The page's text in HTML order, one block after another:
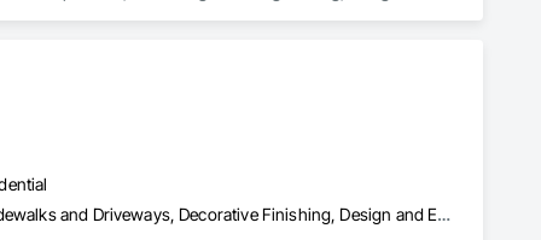
Structural Steel Framing Erection, Structural Steel Framing
Concrete, Concrete Finishing, Curbs and Gutters, Curbs Gutters Sidewalks and Driveways, Decorative Finishing, Design and Engineering, Earthwork, Erosion and Sedimentation Controls, Excavation and Fill, Exterior Protection, Exterior Specialties, Flood Vents, Flooring, Fluid Applied Waterproofing, Foamed In Place Insulation, Forming, General Construction Management, Interior Specialties, Irrigation, Landscape Design and Engineering, Landscaping, Retaining Walls, Sheet Waterproofing, Shoring and Underpinning, Site Clearing, Special Wall Surfacing, Stone Assemblies, Tile, Unit Masonry Retaining Walls, Vapor Retarders, Wall and Door Protection, Water Abatement and Remediation, Water Drainage Exterior Insulation and Finish System, Water Repellents, Waterproofing, Weather Barriers